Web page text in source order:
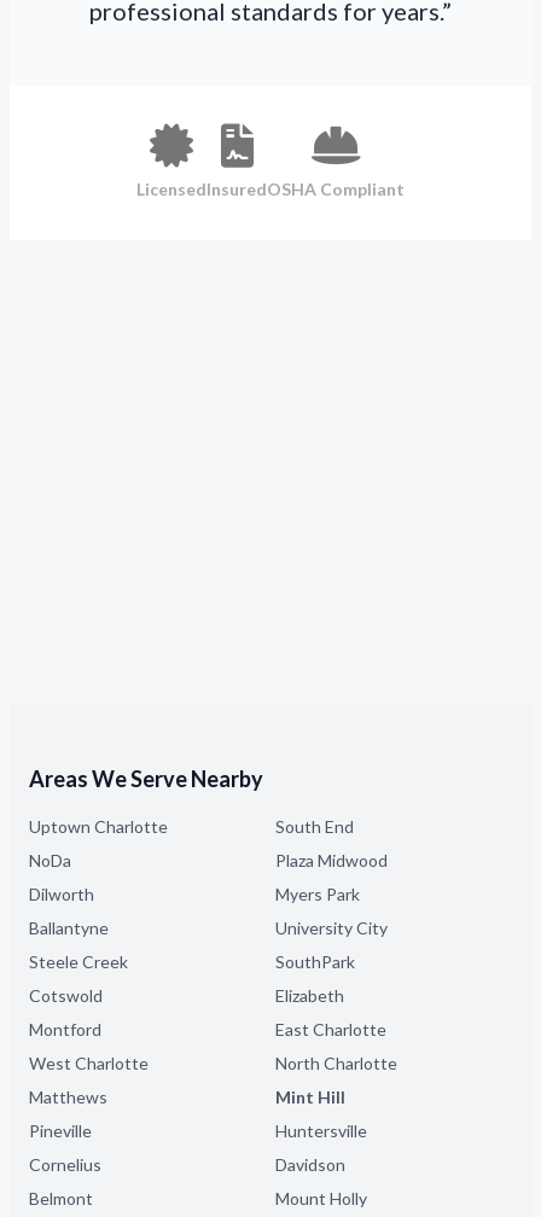
professional standards for years.”
LicensedInsuredOSHA Compliant
Areas We Serve Nearby
Uptown Charlotte
South End
NoDa
Plaza Midwood
Dilworth
Myers Park
Ballantyne
University City
Steele Creek
SouthPark
Cotswold
Elizabeth
Montford
East Charlotte
West Charlotte
North Charlotte
Matthews
Mint Hill
Pineville
Huntersville
Cornelius
Davidson
Belmont
Mount Holly